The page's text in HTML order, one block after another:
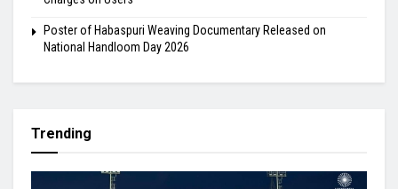
Poster of Habaspuri Weaving Documentary Released on
National Handloom Day 2026
Trending